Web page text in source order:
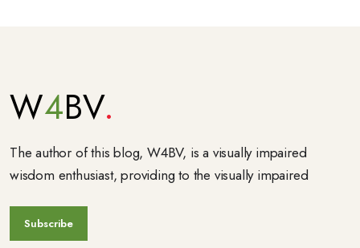
W4BV
The author of this blog, W4BV, is a visually impaired
wisdom enthusiast, providing to the visually impaired